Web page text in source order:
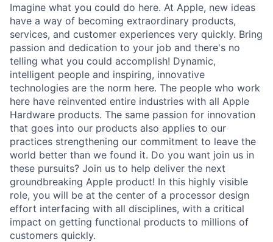
Imagine what you could do here. At Apple, new ideas
have a way of becoming extraordinary products,
services, and customer experiences very quickly. Bring
passion and dedication to your job and there's no
telling what you could accomplish! Dynamic,
intelligent people and inspiring, innovative
technologies are the norm here. The people who work
here have reinvented entire industries with all Apple
Hardware products. The same passion for innovation
that goes into our products also applies to our
practices strengthening our commitment to leave the
world better than we found it. Do you want join us in
these pursuits? Join us to help deliver the next
groundbreaking Apple product! In this highly visible
role, you will be at the center of a processor design
effort interfacing with all disciplines, with a critical
impact on getting functional products to millions of
customers quickly.